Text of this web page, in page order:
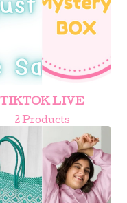
TIKTOK LIVE
2 Products